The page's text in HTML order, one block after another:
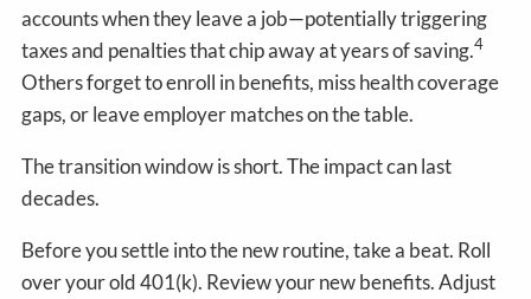
accounts when they leave a job—potentially triggering
taxes and penalties that chip away at years of saving.4
Others forget to enroll in benefits, miss health coverage
gaps, or leave employer matches on the table.
The transition window is short. The impact can last
decades.
Before you settle into the new routine, take a beat. Roll
over your old 401(k). Review your new benefits. Adjust